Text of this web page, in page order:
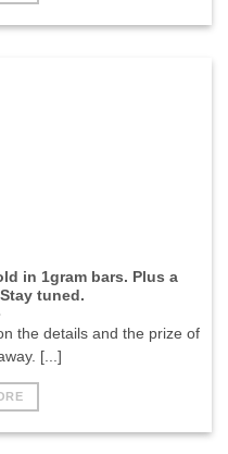
in 1gram bars. Plus a
tuned.
the details and the prize of
[...]